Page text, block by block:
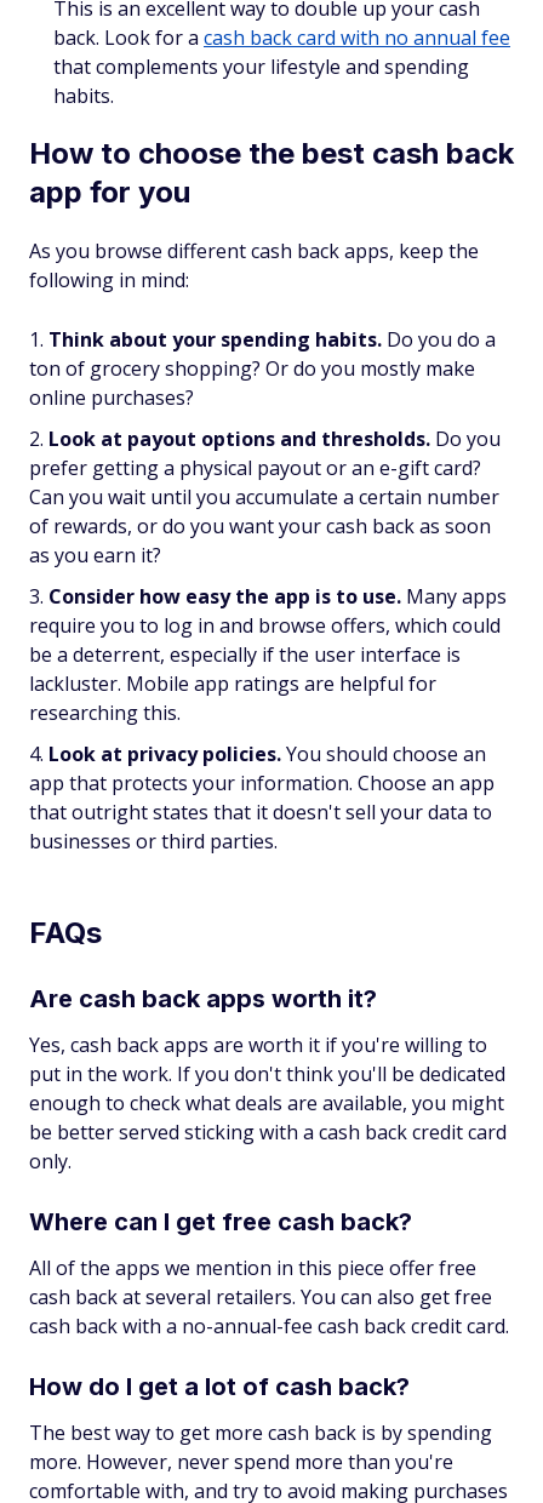
This is an excellent way to double up your cash
back. Look for a cash back card with no annual fee
that complements your lifestyle and spending
habits.
How to choose the best cash back
app for you
As you browse different cash back apps, keep the
following in mind:
Think about your spending habits. Do you do a
ton of grocery shopping? Or do you mostly make
online purchases?
Look at payout options and thresholds. Do you
prefer getting a physical payout or an e-gift card?
Can you wait until you accumulate a certain number
of rewards, or do you want your cash back as soon
as you earn it?
Consider how easy the app is to use. Many apps
require you to log in and browse offers, which could
be a deterrent, especially if the user interface is
lackluster. Mobile app ratings are helpful for
researching this.
Look at privacy policies.You should choose an
app that protects your information. Choose an app
that outright states that it doesn't sell your data to
businesses or third parties.
FAQs
Are cash back apps worth it?
Yes, cash back apps are worth it if you're willing to
put in the work. If you don't think you'll be dedicated
enough to check what deals are available, you might
be better served sticking with a cash back credit card
only.
Where can I get free cash back?
All of the apps we mention in this piece offer free
cash back at several retailers. You can also get free
cash back with a no-annual-fee cash back credit card.
How do I get a lot of cash back?
The best way to get more cash back is by spending
more. However, never spend more than you're
comfortable with, and try to avoid making purchases